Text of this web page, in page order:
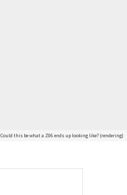
Could this be what a Z06 ends up looking like? (rendering)